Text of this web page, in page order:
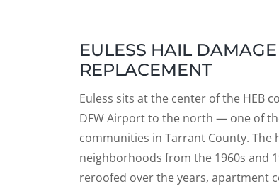
EULESS HAIL
REPLACEMENT
Euless sits at the center of the HEB
DFW Airport to the north — one of
communities in Tarrant County. The
neighborhoods from the 1960s and
reroofed over the years, apartment